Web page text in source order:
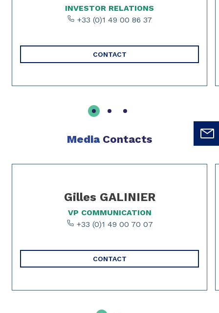
INVESTOR RELATIONS
+33 (0)1 49 00 86 37
CONTACT
MediaContacts
Slide 1 of 2
Gilles GALINIER
VP COMMUNICATION
+33 (0)1 49 00 70 07
CONTACT